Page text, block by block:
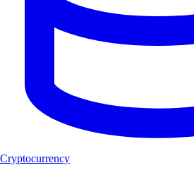
Cryptocurrency